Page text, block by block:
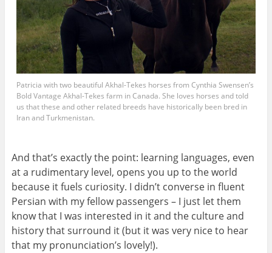
Patricia with two beautiful Akhal-Tekes horses from Cynthia Swensen’s
Bold Vantage Akhal-Tekes farm in Canada. She loves horses and told
us that these and other related breeds have historically been bred in
Iran and Turkmenistan.
And that’s exactly the point: learning languages, even
at a rudimentary level, opens you up to the world
because it fuels curiosity. I didn’t converse in fluent
Persian with my fellow passengers – I just let them
know that I was interested in it and the culture and
history that surround it (but it was very nice to hear
that my pronunciation’s lovely!).